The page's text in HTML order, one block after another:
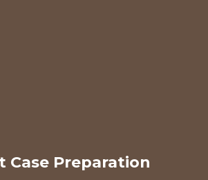
Case Preparation